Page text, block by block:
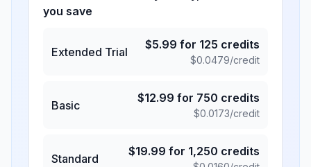
you save
Extended Trial
$5.99 for 125 credits
$0.0479/credit
Basic
$12.99 for 750 credits
$0.0173/credit
Standard
$19.99 for 1,250 credits